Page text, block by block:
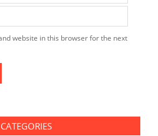
website in this browser for the next
CATEGORIES